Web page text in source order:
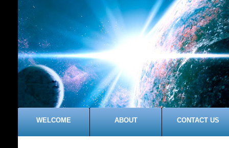
WELCOME ABOUT CONTACT US